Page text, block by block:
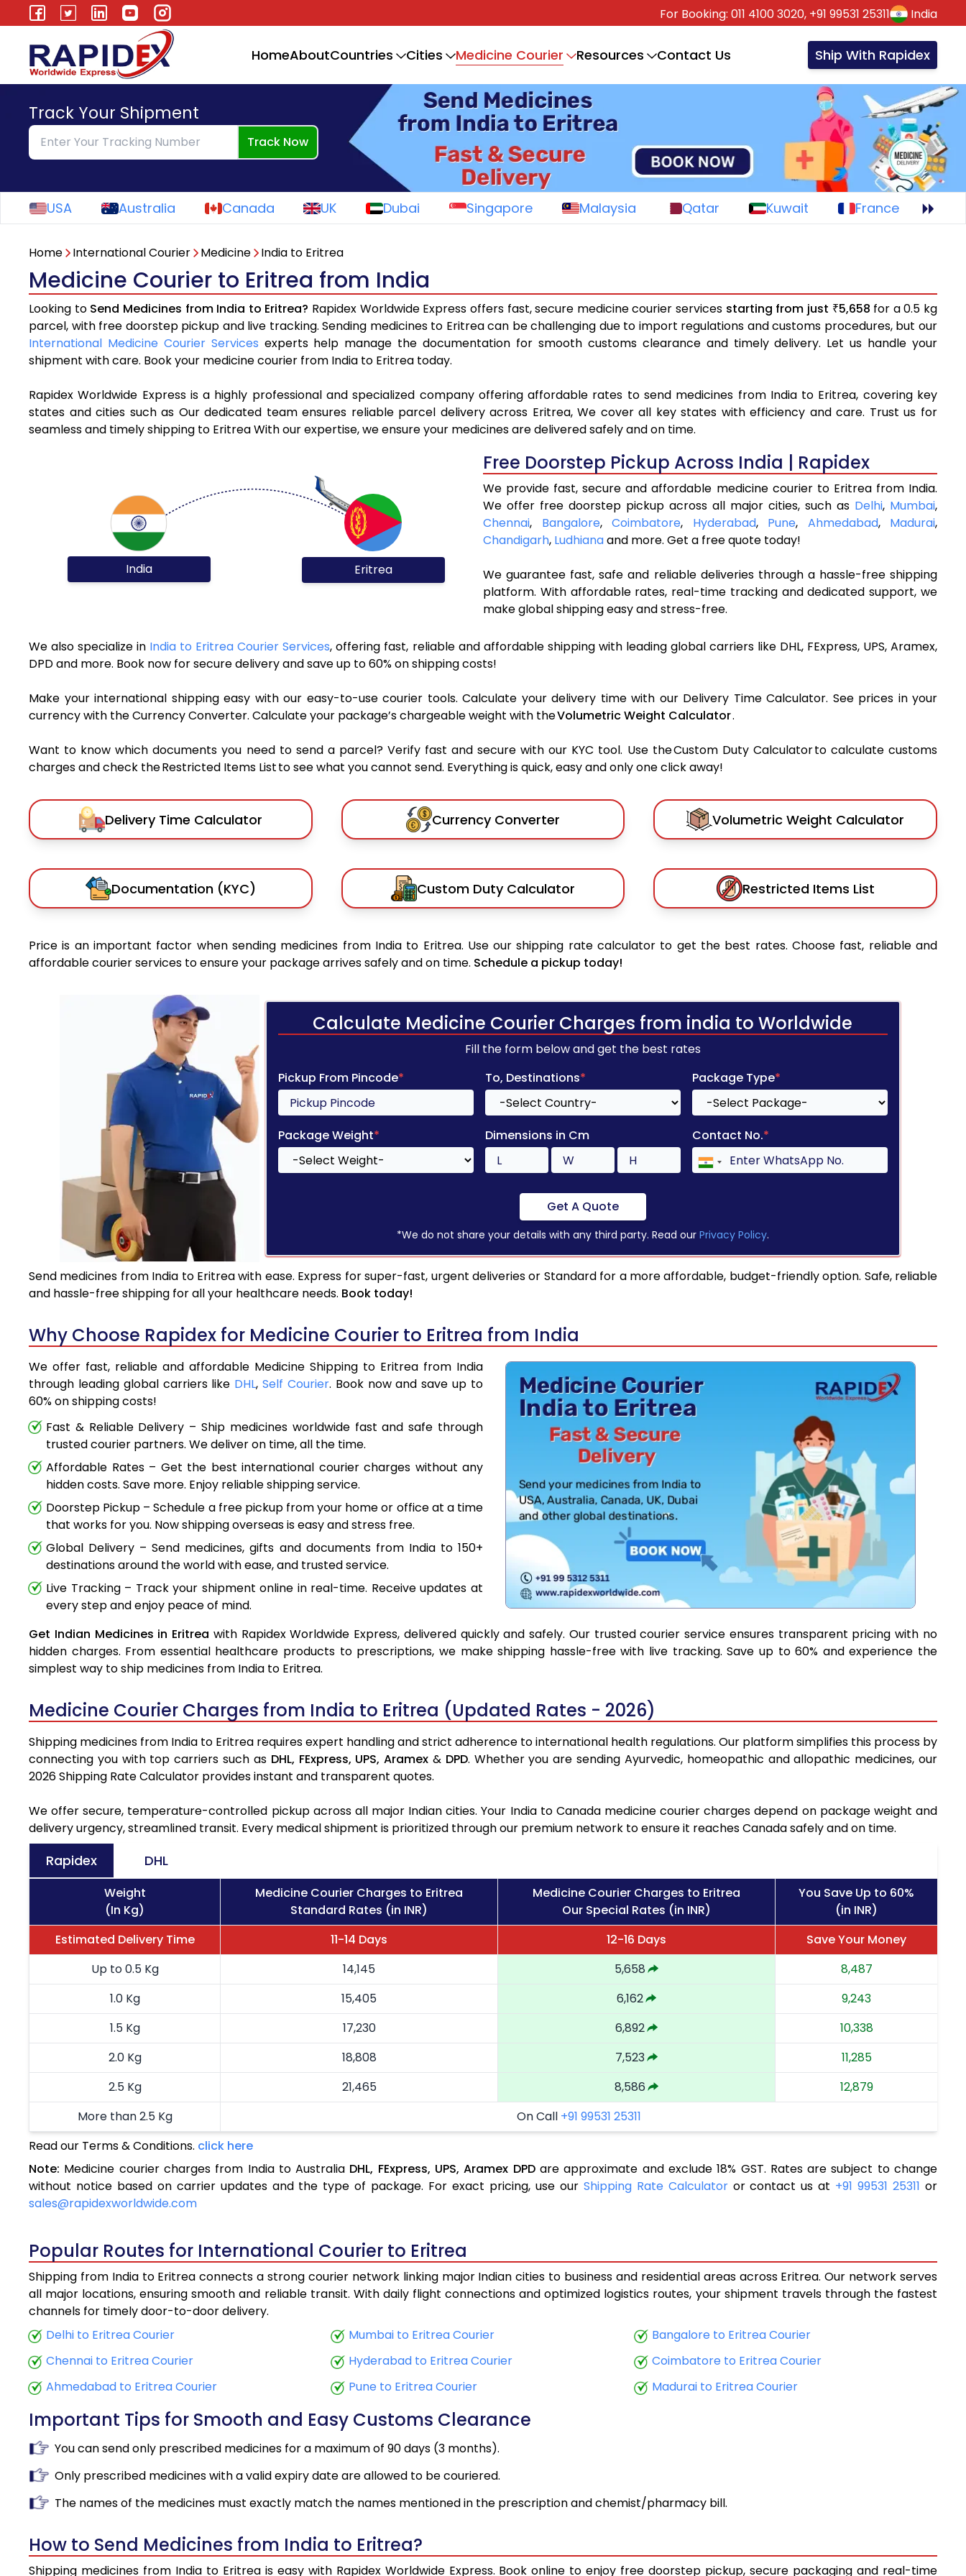
For Booking: 011 4100 3020, +91 99531 25311 India
HomeAboutCountries Cities Medicine Courier Resources Contact Us Ship With Rapidex
Track Your Shipment
Track Now
USA Australia Canada UK Dubai Singapore Malaysia Qatar Kuwait France
Home International Courier Medicine India to Eritrea
Medicine Courier to Eritrea from India
Looking to Send Medicines from India to Eritrea? Rapidex Worldwide Express offers fast, secure medicine courier services starting from just ₹5,658 for a 0.5 kg
parcel, with free doorstep pickup and live tracking. Sending medicines to Eritrea can be challenging due to import regulations and customs procedures, but our
International Medicine Courier Services experts help manage the documentation for smooth customs clearance and timely delivery. Let us handle your
shipment with care. Book your medicine courier from India to Eritrea today.
Rapidex Worldwide Express is a highly professional and specialized company offering affordable rates to send medicines from India to Eritrea, covering key
states and cities such as Our dedicated team ensures reliable parcel delivery across Eritrea, We cover all key states with efficiency and care. Trust us for
seamless and timely shipping to Eritrea With our expertise, we ensure your medicines are delivered safely and on time.
India Eritrea
Free Doorstep Pickup Across India | Rapidex
We provide fast, secure and affordable medicine courier to Eritrea from India.
We offer free doorstep pickup across all major cities, such as Delhi, Mumbai,
Chennai, Bangalore, Coimbatore, Hyderabad, Pune, Ahmedabad, Madurai,
Chandigarh, Ludhianaand more. Get a free quote today!
We guarantee fast, safe and reliable deliveries through a hassle-free shipping
platform. With affordable rates, real-time tracking and dedicated support, we
make global shipping easy and stress-free.
We also specialize in India to Eritrea Courier Services, offering fast, reliable and affordable shipping with leading global carriers like DHL, FExpress, UPS, Aramex,
DPD and more. Book now for secure delivery and save up to 60% on shipping costs!
Make your international shipping easy with our easy-to-use courier tools. Calculate your delivery time with our Delivery Time Calculator. See prices in your
currency with the Currency Converter. Calculate your package’s chargeable weight with theVolumetric Weight Calculator.
Want to know which documents you need to send a parcel? Verify fast and secure with our KYC tool. Use the Custom Duty Calculator to calculate customs
charges and check the Restricted Items List to see what you cannot send. Everything is quick, easy and only one click away!
Delivery Time Calculator Currency Converter Volumetric Weight Calculator
Documentation (KYC) Custom Duty Calculator Restricted Items List
Price is an important factor when sending medicines from India to Eritrea. Use our shipping rate calculator to get the best rates. Choose fast, reliable and
affordable courier services to ensure your package arrives safely and on time. Schedule a pickup today!
Calculate Medicine Courier Charges from india to Worldwide
Fill the form below and get the best rates
Pickup From Pincode* To, Destinations* Package Type*
Package Weight* Dimensions in Cm Contact No.*
Get A Quote
*We do not share your details with any third party. Read our Privacy Policy.
Send medicines from India to Eritrea with ease. Express for super-fast, urgent deliveries or Standard for a more affordable, budget-friendly option. Safe, reliable
and hassle-free shipping for all your healthcare needs. Book today!
Why Choose Rapidex for Medicine Courier to Eritrea from India
We offer fast, reliable and affordable Medicine Shipping to Eritrea from India
through leading global carriers like DHL,Self Courier. Book now and save up to
60% on shipping costs!
Fast & Reliable Delivery – Ship medicines worldwide fast and safe through
trusted courier partners. We deliver on time, all the time.
Affordable Rates – Get the best international courier charges without any
hidden costs. Save more. Enjoy reliable shipping service.
Doorstep Pickup – Schedule a free pickup from your home or office at a time
that works for you. Now shipping overseas is easy and stress free.
Global Delivery – Send medicines, gifts and documents from India to 150+
destinations around the world with ease, and trusted service.
Live Tracking – Track your shipment online in real-time. Receive updates at
every step and enjoy peace of mind.
Get Indian Medicines in Eritrea with Rapidex Worldwide Express, delivered quickly and safely. Our trusted courier service ensures transparent pricing with no
hidden charges. From essential healthcare products to prescriptions, we make shipping hassle-free with live tracking. Save up to 60% and experience the
simplest way to ship medicines from India to Eritrea.
Medicine Courier Charges from India to Eritrea (Updated Rates - 2026)
Shipping medicines from India to Eritrea requires expert handling and strict adherence to international health regulations. Our platform simplifies this process by
connecting you with top carriers such as DHL, FExpress, UPS, Aramex & DPD. Whether you are sending Ayurvedic, homeopathic and allopathic medicines, our
2026 Shipping Rate Calculator provides instant and transparent quotes.
We offer secure, temperature-controlled pickup across all major Indian cities. Your India to Canada medicine courier charges depend on package weight and
delivery urgency, streamlined transit. Every medical shipment is prioritized through our premium network to ensure it reaches Canada safely and on time.
Rapidex DHL
Weight
(In Kg)
Medicine Courier Charges to Eritrea
Standard Rates (in INR)
Medicine Courier Charges to Eritrea
Our Special Rates (in INR)
You Save Up to 60%
(in INR)
Estimated Delivery Time
11-14 Days 12-16 Days
Save Your Money
Up to 0.5 Kg
14,145 5,658
8,487
1.0 Kg
15,405 6,162
9,243
1.5 Kg
17,230 6,892
10,338
2.0 Kg
18,808 7,523
11,285
2.5 Kg
21,465 8,586
12,879
More than 2.5 Kg
On Call +91 99531 25311
Read our Terms & Conditions. click here
Note: Medicine courier charges from India to Australia DHL, FExpress, UPS, Aramex DPDare approximate and exclude 18% GST. Rates are subject to change
without notice based on carrier updates and the type of package. For exact pricing, use our Shipping Rate Calculatoror contact us at +91 99531 25311 or
sales@rapidexworldwide.com
Popular Routes for International Courier to Eritrea
Shipping from India to Eritrea connects a strong courier network linking major Indian cities to business and residential areas across Eritrea. Our network serves
all major locations, ensuring smooth and reliable transit. With daily flight connections and optimized logistics routes, your shipment travels through the fastest
channels for timely door-to-door delivery.
Delhi to Eritrea Courier
Mumbai to Eritrea Courier
Bangalore to Eritrea Courier
Chennai to Eritrea Courier
Hyderabad to Eritrea Courier
Coimbatore to Eritrea Courier
Ahmedabad to Eritrea Courier
Pune to Eritrea Courier Madurai to Eritrea Courier
Important Tips for Smooth and Easy Customs Clearance
You can send only prescribed medicines for a maximum of 90 days (3 months).
Only prescribed medicines with a valid expiry date are allowed to be couriered.
The names of the medicines must exactly match the names mentioned in the prescription and chemist/pharmacy bill.
How to Send Medicines from India to Eritrea?
Shipping medicines from India to Eritrea is easy with Rapidex Worldwide Express. Book online to enjoy free doorstep pickup, secure packaging and real-time